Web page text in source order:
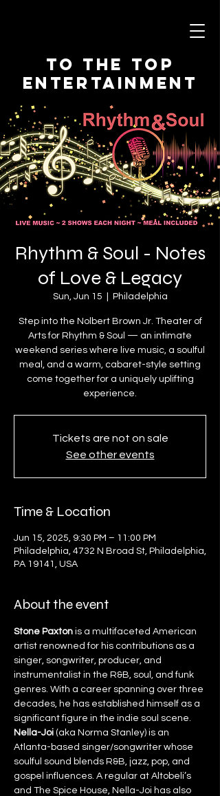
To The Top
Entertainment
Rhythm & Soul - Notes
of Love & Legacy
Sun, Jun 15 Philadelphia
Step into the Nolbert Brown Jr. Theater of
Arts for Rhythm & Soul — an intimate
weekend series where live music, a soulful
meal, and a warm, cabaret-style setting
come together for a uniquely uplifting
experience.
Tickets are not on sale
See other events
Time & Location
Jun 15, 2025, 9:30 PM – 11:00 PM
Philadelphia, 4732 N Broad St, Philadelphia,
PA 19141, USA
About the event
Stone Paxton is a multifaceted American
artist renowned for his contributions as a
singer, songwriter, producer, and
instrumentalist in the R&B, soul, and funk
genres. With a career spanning over three
decades, he has established himself as a
significant figure in the indie soul scene.
Nella-Joi (aka Norma Stanley) is an
Atlanta-based singer/songwriter whose
soulful sound blends R&B, jazz, pop, and
gospel influences. A regular at Altobeli’s
and The Spice House, Nella-Joi has also